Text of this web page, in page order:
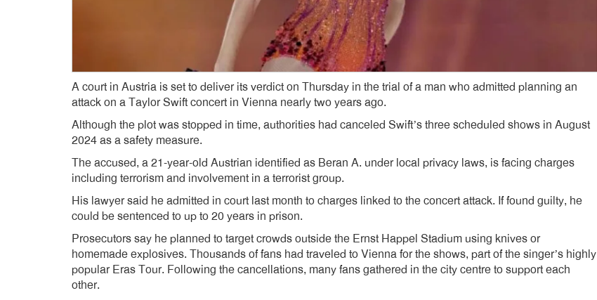
A court in Austria is set to deliver its verdict on Thursday in the trial of a man who admitted planning an
attack on a Taylor Swift concert in Vienna nearly two years ago.
Although the plot was stopped in time, authorities had canceled Swift’s three scheduled shows in August
2024 as a safety measure.
The accused, a 21-year-old Austrian identified as Beran A. under local privacy laws, is facing charges
including terrorism and involvement in a terrorist group.
His lawyer said he admitted in court last month to charges linked to the concert attack. If found guilty, he
could be sentenced to up to 20 years in prison.
Prosecutors say he planned to target crowds outside the Ernst Happel Stadium using knives or
homemade explosives. Thousands of fans had traveled to Vienna for the shows, part of the singer’s highly
popular Eras Tour. Following the cancellations, many fans gathered in the city centre to support each
other.